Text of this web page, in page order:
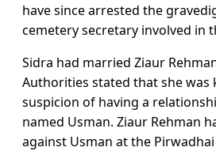
have since arrested the
cemetery secretary involved in
Sidra had married Ziaur
Authorities stated that she was
suspicion of having a
named Usman. Ziaur Rehman
against Usman at the